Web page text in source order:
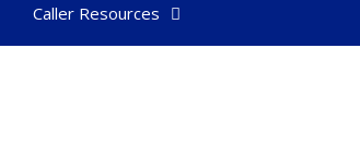
Caller Resources